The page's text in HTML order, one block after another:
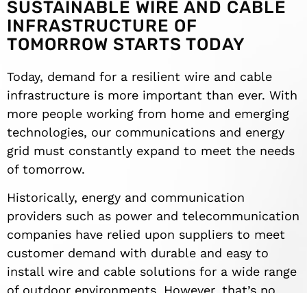
SUSTAINABLE WIRE AND CABLE
INFRASTRUCTURE OF
TOMORROW STARTS TODAY
Today, demand for a resilient wire and cable
infrastructure is more important than ever. With
more people working from home and emerging
technologies, our communications and energy
grid must constantly expand to meet the needs
of tomorrow.
Historically, energy and communication
providers such as power and telecommunication
companies have relied upon suppliers to meet
customer demand with durable and easy to
install wire and cable solutions for a wide range
of outdoor environments. However, that’s no